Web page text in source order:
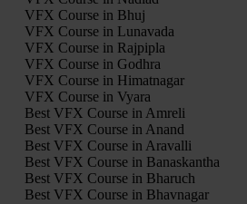
VFX Course in Bhuj
VFX Course in Lunavada
VFX Course in Rajpipla
VFX Course in Godhra
VFX Course in Himatnagar
VFX Course in Vyara
Best VFX Course in Amreli
Best VFX Course in Anand
Best VFX Course in Aravalli
Best VFX Course in Banaskantha
Best VFX Course in Bharuch
Best VFX Course in Bhavnagar